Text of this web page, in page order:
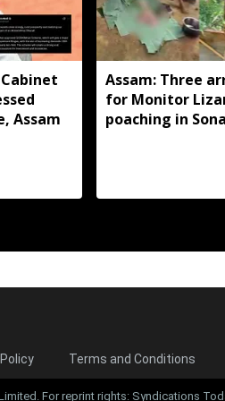
Assam
Assam: Three
for Monitor
poaching in
Terms and Conditions
For reprint rights: Syndications